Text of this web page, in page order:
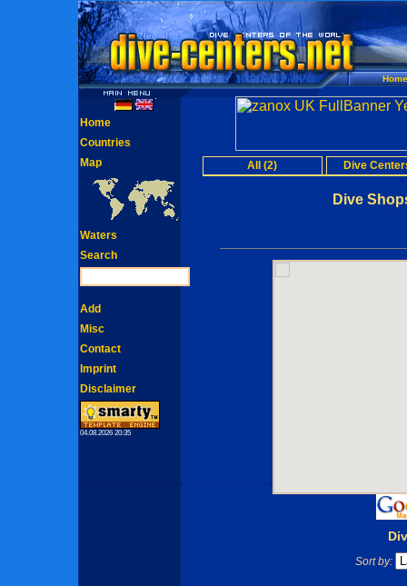
Home
All (2) Dive
Dive
Sort by:
Home
Countries
Map
Waters
Search
Add
Misc
Contact
Imprint
Disclaimer
04.08.2026 20:35